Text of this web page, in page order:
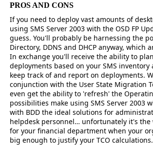
PROS AND CONS
If you need to deploy vast amounts of
using SMS Server 2003 with the OSD FP
guess. You'll probably be harnessing the
Directory, DDNS and DHCP anyway, which
In exchange you'll receive the ability to
deployments based on your SMS
keep track of and report on deployments.
conjunction with the User State Migration
even get the ability to 'refresh' the
possibilities make using SMS Server 2003
with BDD the ideal solutions for
helpdesk personnel… unfortunately it's
for your financial department when your
big enough to justify your TCO calculations.